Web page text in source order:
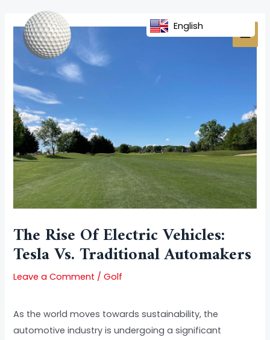
content
The Rise Of Electric Vehicles:
Tesla Vs. Traditional Automakers
Leave a Comment /Golf
As the world moves towards sustainability, the
automotive industry is undergoing a significant
navigation
English